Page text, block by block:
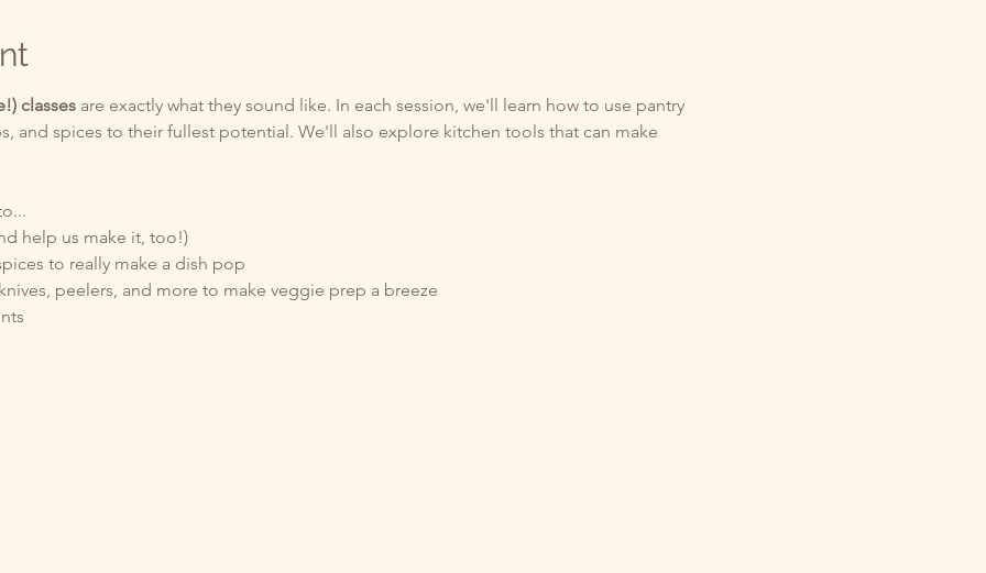
classes are exactly what they sound like. In each session, we'll learn how to use pantry
and spices to their fullest potential. We'll also explore kitchen tools that can make
help us make it, too!)
to really make a dish pop
peelers, and more to make veggie prep a breeze